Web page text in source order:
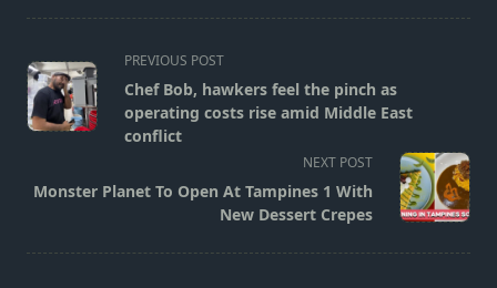
<span
class="nav-
subtitle
screen-
text">Page</span>
PREVIOUS POST
Chef Bob, hawkers feel the pinch as
operating costs rise amid Middle East
conflict
NEXT POST
Monster Planet To Open At Tampines 1 With
New Dessert Crepes